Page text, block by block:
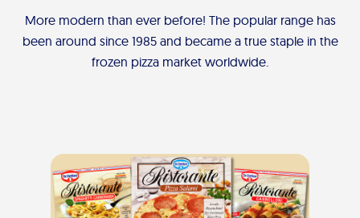
More modern than ever before! The popular range has
been around since 1985 and became a true staple in the
frozen pizza market worldwide.